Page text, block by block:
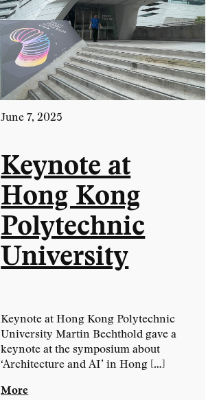
June 7, 2025
Keynote at
Hong Kong
Polytechnic
University
Keynote at Hong Kong Polytechnic
University Martin Bechthold gave a
keynote at the symposium about
‘Architecture and AI’ in Hong […]
More